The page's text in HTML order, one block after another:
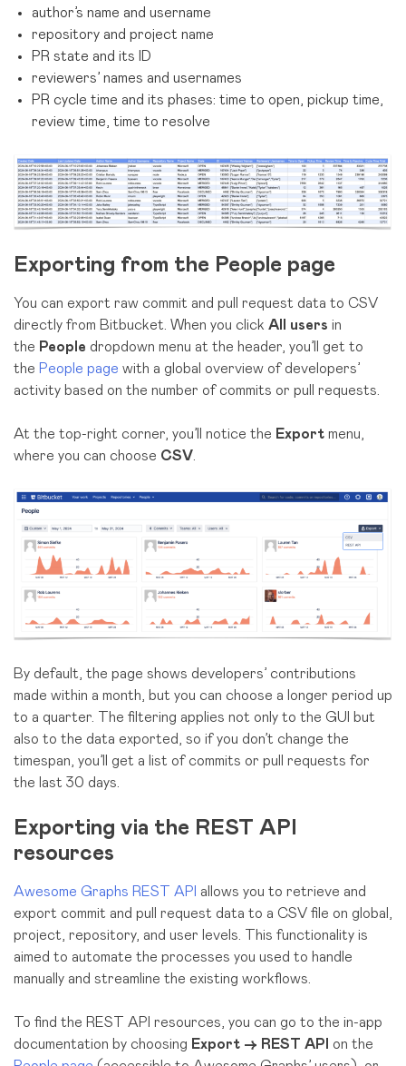
author’s name and username
repository and project name
PR state and its ID
reviewers’ names and usernames
PR cycle time and its phases: time to open, pickup time,
review time, time to resolve
Exporting from the People page
You can export raw commit and pull request data to CSV
directly from Bitbucket. When you click All users in
the People dropdown menu at the header, you’ll get to
the People page with a global overview of developers’
activity based on the number of commits or pull requests.
At the top-right corner, you’ll notice the Export menu,
where you can choose CSV.
By default, the page shows developers’ contributions
made within a month, but you can choose a longer period up
to a quarter. The filtering applies not only to the GUI but
also to the data exported, so if you don’t change the
timespan, you’ll get a list of commits or pull requests for
the last 30 days.
Exporting via the REST API
resources
Awesome Graphs REST API allows you to retrieve and
export commit and pull request data to a CSV file on global,
project, repository, and user levels. This functionality is
aimed to automate the processes you used to handle
manually and streamline the existing workflows.
To find the REST API resources, you can go to the in-app
documentation by choosing Export → REST API
on the